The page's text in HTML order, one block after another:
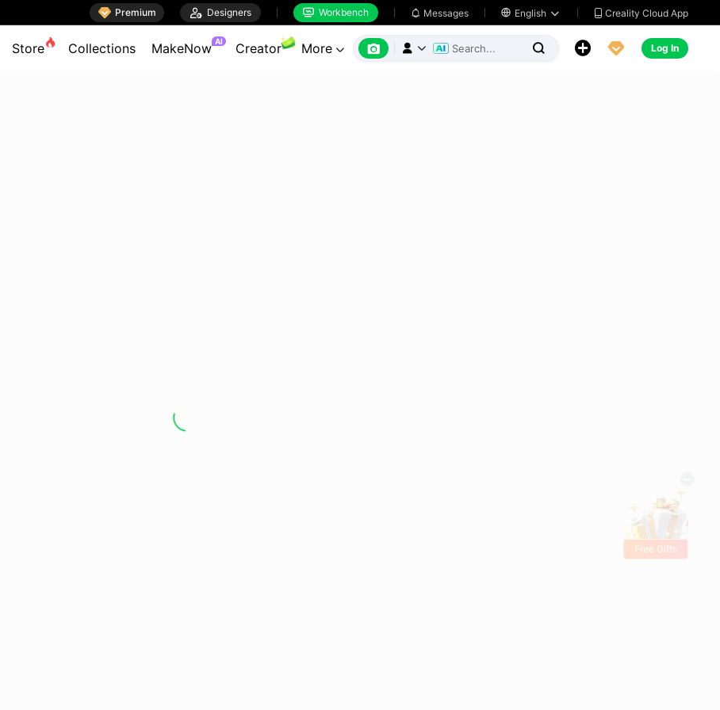
 Premium  Designers  Workbench  Messages  English   Creality Cloud App
Store Collections MakeNow AI Creator More        Log In
Free Gifts